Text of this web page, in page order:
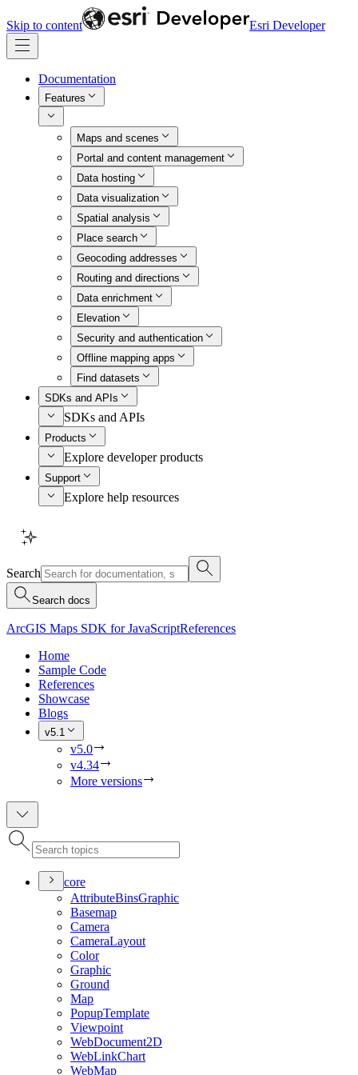
Skip to content Esri Developer
Documentation
Features
Maps and scenes
Portal and content management
Data hosting
Data visualization
Spatial analysis
Place search
Geocoding addresses
Routing and directions
Data enrichment
Elevation
Security and authentication
Offline mapping apps
Find datasets
SDKs and APIs
SDKs and APIs
Products
Explore developer products
Support
Explore help resources
Search
Search docs
ArcGIS Maps SDK for JavaScriptReferences
Home
Sample Code
References
Showcase
Blogs
v5.1
v5.0
v4.34
More versions
core
AttributeBinsGraphic
Basemap
Camera
CameraLayout
Color
Graphic
Ground
Map
PopupTemplate
Viewpoint
WebDocument2D
WebLinkChart
WebMap